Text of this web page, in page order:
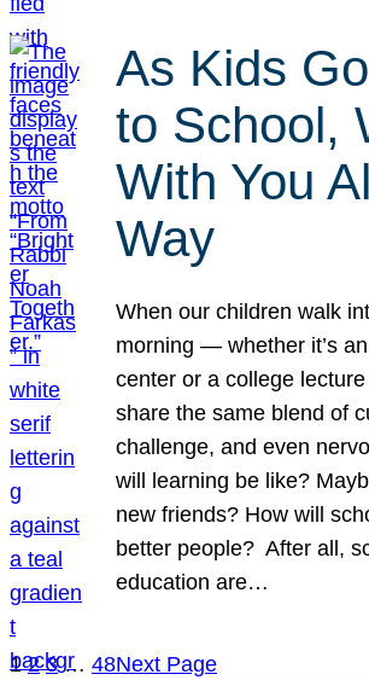
As Kids
to School,
With You
Way
When our children walk
morning — whether it’s
center or a college
share the same blend of
challenge, and even
will learning be like?
new friends? How will
better people? After all,
education are…
1 2 3 … 48Next Page